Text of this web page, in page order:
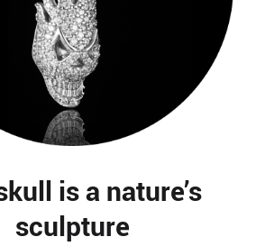
is a nature’s
sculpture